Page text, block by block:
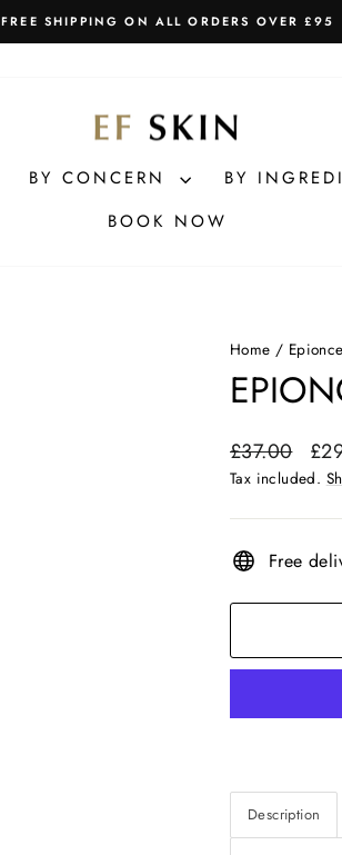
FREE SHIPPING ON ALL ORDERS OVER £95
BY CONCERN BY
BOOK NOW
Home / Epionce
Regular
price
£37.00
Sale
Tax included.
Free
Description